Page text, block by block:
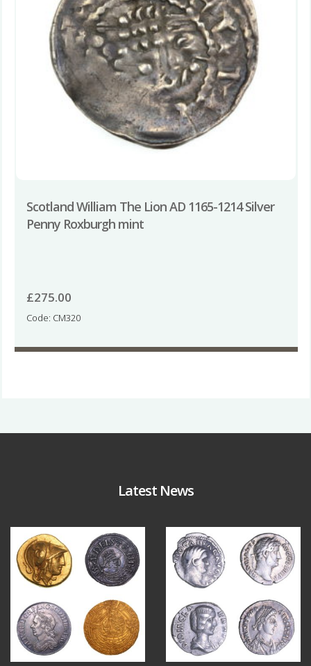
Scotland William The Lion AD 1165-1214 Silver
Penny Roxburgh mint
£275.00
Code: CM320
Latest News
Aug 4
18 0 10 1